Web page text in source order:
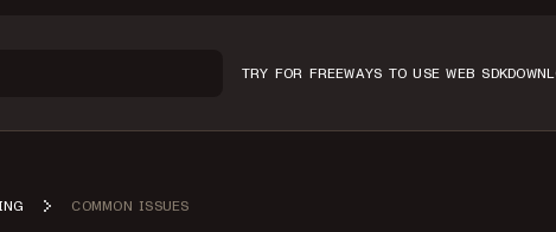
COMMON ISSUES